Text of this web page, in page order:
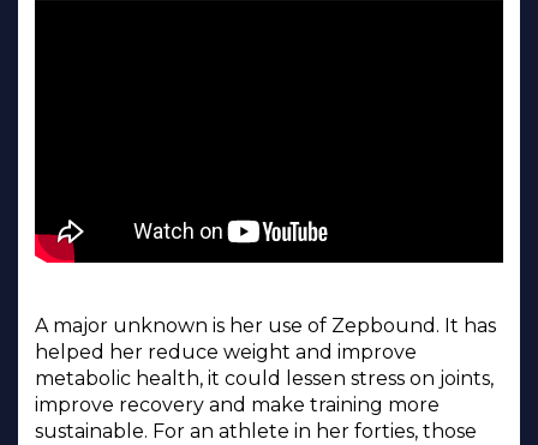
A major unknown is her use of Zepbound. It has
helped her reduce weight and improve
metabolic health, it could lessen stress on joints,
improve recovery and make training more
sustainable. For an athlete in her forties, those